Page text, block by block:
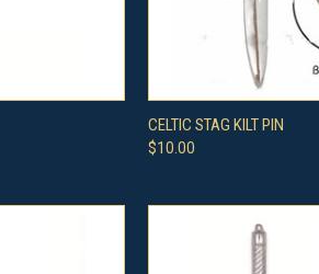
QUICK VIEW
Compare
CELTIC STAG KILT PIN
$10.00